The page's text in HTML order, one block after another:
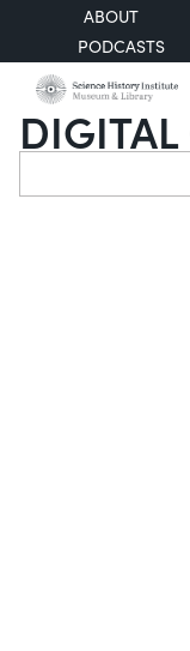
ABOUT
PODCASTS
Search